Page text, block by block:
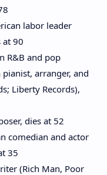
labor leader
at 90
R&B and pop
arranger, and
Liberty Records),
dies at 52
comedian and actor
35
(Rich Man, Poor